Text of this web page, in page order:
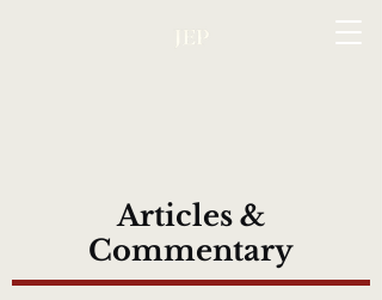
Articles &
Commentary